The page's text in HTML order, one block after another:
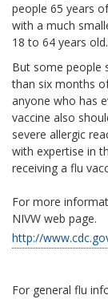
people 65 years
with a much
18 to 64 years old.
But some people
than six months
anyone who has
vaccine also
severe allergic
with expertise in
receiving a flu
For more
NIVW web page.
http://
For general flu